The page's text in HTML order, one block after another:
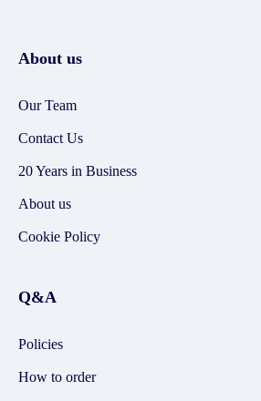
About us
Our Team
Contact Us
20 Years in Business
About us
Cookie Policy
Q&A
Policies
How to order